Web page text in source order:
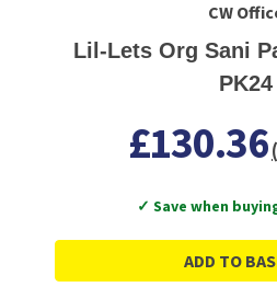
CW
Lil-Lets Org Sani
PK24
£130.36
✓ Save when
ADD TO